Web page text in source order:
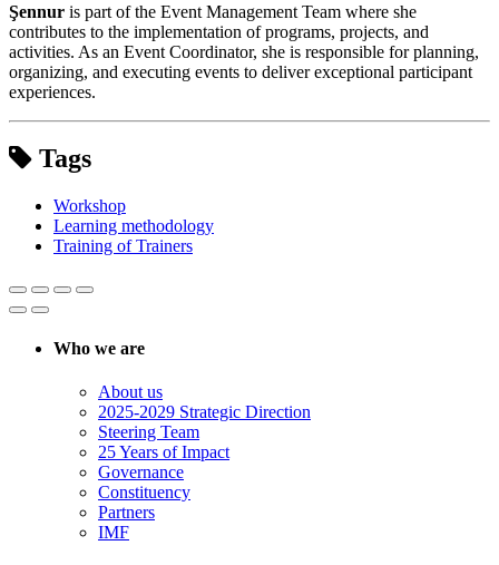
Şennur is part of the Event Management Team where she
contributes to the implementation of programs, projects, and
activities. As an Event Coordinator, she is responsible for planning,
organizing, and executing events to deliver exceptional participant
experiences.
Tags
Workshop
Learning methodology
Training of Trainers
Who we are
About us
2025-2029 Strategic Direction
Steering Team
25 Years of Impact
Governance
Constituency
Partners
IMF